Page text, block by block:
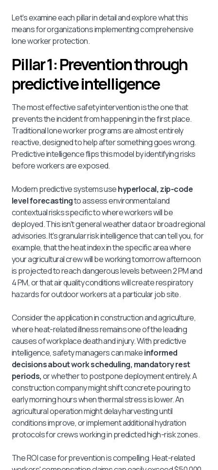
Let's examine each pillar in detail and explore what this
means for organizations implementing comprehensive
lone worker protection.
Pillar 1: Prevention through
predictive intelligence
The most effective safety intervention is the one that
prevents the incident from happening in the first place.
Traditional lone worker programs are almost entirely
reactive, designed to help after something goes wrong.
Predictive intelligence flips this model by identifying risks
before workers are exposed.
Modern predictive systems usehyperlocal, zip-code
level forecastingto assess environmental and
contextual risks specific to where workers will be
deployed. This isn't general weather data or broad regional
advisories. It's granular risk intelligence that can tell you, for
example, that the heat index in the specific area where
your agricultural crew will be working tomorrow afternoon
is projected to reach dangerous levels between 2 PM and
4 PM, or that air quality conditions will create respiratory
hazards for outdoor workers at a particular job site.
Consider the application in construction and agriculture,
where heat-related illness remains one of the leading
causes of workplace death and injury. With predictive
intelligence, safety managers can makeinformed
decisions about work scheduling, mandatory rest
periods,or whether to postpone deployment entirely. A
construction company might shift concrete pouring to
early morning hours when thermal stress is lower. An
agricultural operation might delay harvesting until
conditions improve, or implement additional hydration
protocols for crews working in predicted high-risk zones.
The ROI case for prevention is compelling. Heat-related